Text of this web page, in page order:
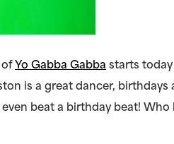
of Yo Gabba Gabba starts
is a great dancer, birthdays
beat a birthday beat!